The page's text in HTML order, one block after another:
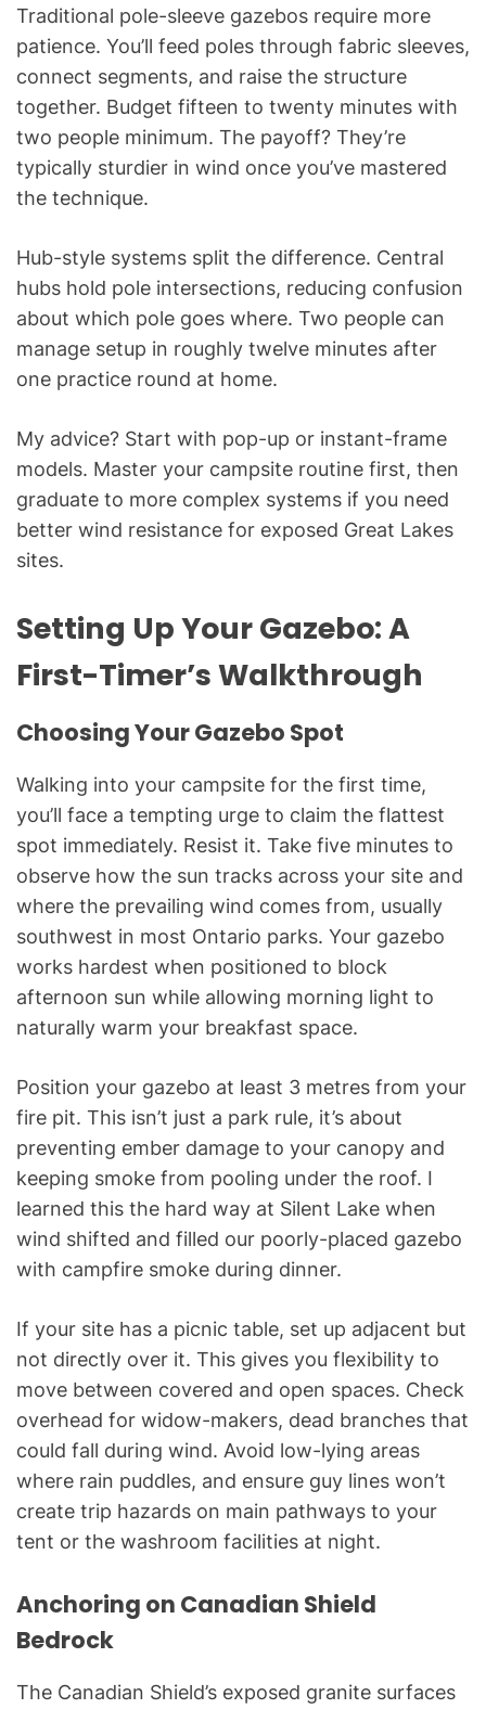
Traditional pole-sleeve gazebos require more
patience. You’ll feed poles through fabric sleeves,
connect segments, and raise the structure
together. Budget fifteen to twenty minutes with
two people minimum. The payoff? They’re
typically sturdier in wind once you’ve mastered
the technique.
Hub-style systems split the difference. Central
hubs hold pole intersections, reducing confusion
about which pole goes where. Two people can
manage setup in roughly twelve minutes after
one practice round at home.
My advice? Start with pop-up or instant-frame
models. Master your campsite routine first, then
graduate to more complex systems if you need
better wind resistance for exposed Great Lakes
sites.
Setting Up Your Gazebo: A
First-Timer’s Walkthrough
Choosing Your Gazebo Spot
Walking into your campsite for the first time,
you’ll face a tempting urge to claim the flattest
spot immediately. Resist it. Take five minutes to
observe how the sun tracks across your site and
where the prevailing wind comes from, usually
southwest in most Ontario parks. Your gazebo
works hardest when positioned to block
afternoon sun while allowing morning light to
naturally warm your breakfast space.
Position your gazebo at least 3 metres from your
fire pit. This isn’t just a park rule, it’s about
preventing ember damage to your canopy and
keeping smoke from pooling under the roof. I
learned this the hard way at Silent Lake when
wind shifted and filled our poorly-placed gazebo
with campfire smoke during dinner.
If your site has a picnic table, set up adjacent but
not directly over it. This gives you flexibility to
move between covered and open spaces. Check
overhead for widow-makers, dead branches that
could fall during wind. Avoid low-lying areas
where rain puddles, and ensure guy lines won’t
create trip hazards on main pathways to your
tent or the washroom facilities at night.
Anchoring on Canadian Shield
Bedrock
The Canadian Shield’s exposed granite surfaces